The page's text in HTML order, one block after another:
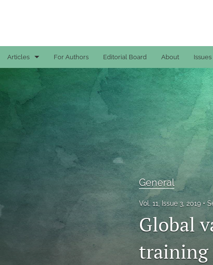
Articles
Case Reports
General
Original Articles
For Authors Editorial Board About Issues
General
Vol. 11, Issue 3, 2019
Global
training